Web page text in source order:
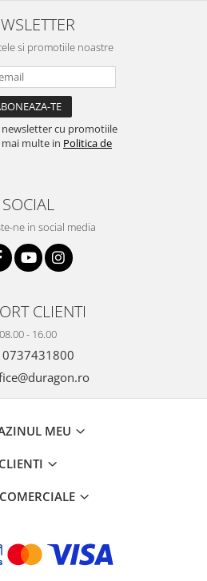
si promotiile noastre
newsletter cu promotiile
multe in Politica de
SOCIAL
ne in social media
CLIENTI
08.00 - 16.00
0737431800
MEU
CLIENTI